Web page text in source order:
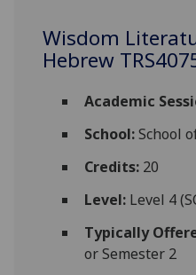
Wisdom
Hebrew
Academic
School:School
Credits:20
Level:Level 4
Typically
or Semester 2